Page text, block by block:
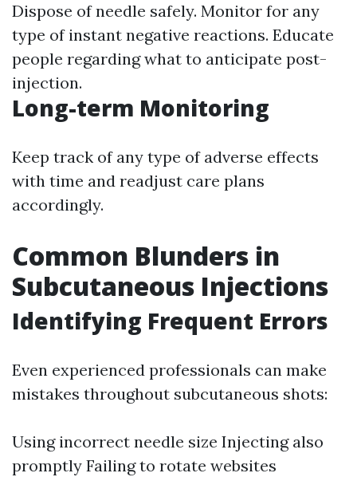
Dispose of needle safely. Monitor for any
type of instant negative reactions. Educate
people regarding what to anticipate post-
injection.
Long-term Monitoring
Keep track of any type of adverse effects
with time and readjust care plans
accordingly.
Common Blunders in
Subcutaneous Injections
Identifying Frequent Errors
Even experienced professionals can make
mistakes throughout subcutaneous shots:
Using incorrect needle size Injecting also
promptly Failing to rotate websites